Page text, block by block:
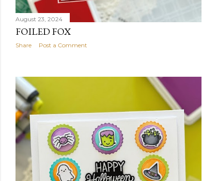
August 23, 2024
FOILED FOX
Share Post a Comment